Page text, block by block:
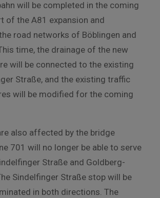
will be completed in the coming
of the A81 expansion and
road networks of Böblingen and
time, the drainage of the new
will be connected to the existing
Straße, and the existing traffic
will be modified for the coming
also affected by the bridge
701 will no longer be able to serve
Straße and Goldberg-
Sindelfinger Straße stop will be
in both directions. The